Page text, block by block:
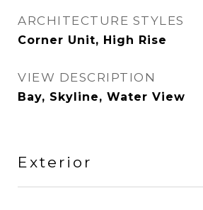
ARCHITECTURE STYLES
Corner Unit, High Rise
VIEW DESCRIPTION
Bay, Skyline, Water View
Exterior